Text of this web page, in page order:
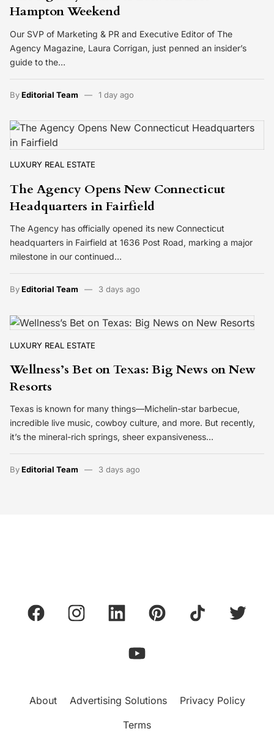
Hampton Weekend
Our SVP of Marketing & PR and Executive Editor of The
Agency Magazine, Laura Corrigan, just penned an insider’s
guide to the…
ByEditorial Team 1 day ago
LUXURY REAL ESTATE
The Agency Opens New Connecticut
Headquarters in Fairfield
The Agency has officially opened its new Connecticut
headquarters in Fairfield at 1636 Post Road, marking a major
milestone in our continued…
ByEditorial Team 3 days ago
LUXURY REAL ESTATE
Wellness’s Bet on Texas: Big News on New
Resorts
Texas is known for many things—Michelin-star barbecue,
incredible live music, cowboy culture, and more. But recently,
it’s the mineral-rich springs, sheer expansiveness…
ByEditorial Team 3 days ago
About Advertising Solutions
Privacy Policy
Terms